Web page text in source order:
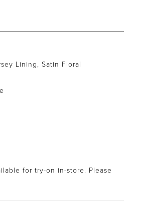
Lining, Satin Floral
for try-on in-store. Please